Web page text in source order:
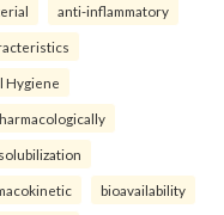
anti-inflammatory
Hygiene
solubilization
bioavailability